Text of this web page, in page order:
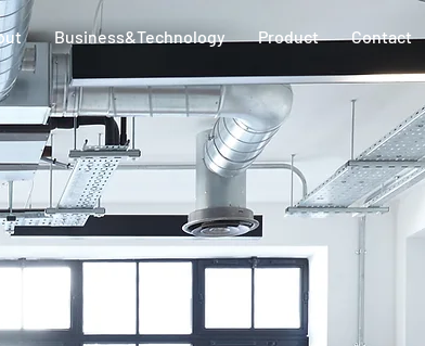
Business&Technology Product Contact